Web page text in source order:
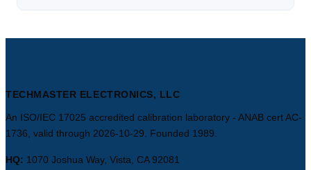
TECHMASTER ELECTRONICS, LLC
An ISO/IEC 17025 accredited calibration laboratory - ANAB cert AC-
1736, valid through 2026-10-29. Founded 1989.
HQ: 1070 Joshua Way, Vista, CA 92081